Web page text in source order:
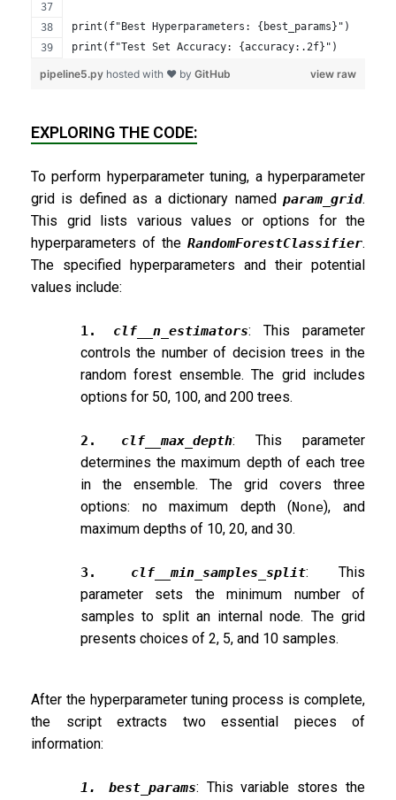
print(f"Best Hyperparameters: {best_params}")
print(f"Test Set Accuracy: {accuracy:.2f}")
view raw
pipeline5.py hosted with ❤ by GitHub
EXPLORING THE CODE:
To perform hyperparameter tuning, a hyperparameter
grid is defined as a dictionary named param_grid.
This grid lists various values or options for the
hyperparameters of the RandomForestClassifier.
The specified hyperparameters and their potential
values include:
1. clf__n_estimators: This parameter
controls the number of decision trees in the
random forest ensemble. The grid includes
options for 50, 100, and 200 trees.
2. clf__max_depth: This parameter
determines the maximum depth of each tree
in the ensemble. The grid covers three
options: no maximum depth (None), and
maximum depths of 10, 20, and 30.
3. clf__min_samples_split: This
parameter sets the minimum number of
samples to split an internal node. The grid
presents choices of 2, 5, and 10 samples.
After the hyperparameter tuning process is complete,
the script extracts two essential pieces of
information:
1. best_params: This variable stores the